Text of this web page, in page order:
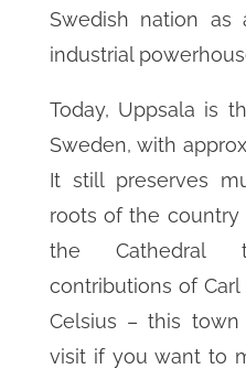
Swedish nation as
industrial
Today, Uppsala is
Sweden, with
It still preserves
roots of the
the Cathedral
contributions of Carl
Celsius – this
visit if you want to